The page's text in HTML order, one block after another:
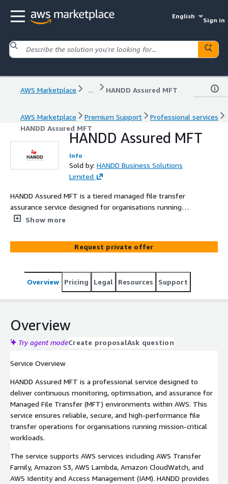
English
Sign in
AWS Marketplace ... HANDD Assured MFT
AWS Marketplace Premium Support
Professional services
HANDD Assured MFT
HANDD Assured MFT
Info
Sold by: HANDD Business Solutions
Limited
HANDD Assured MFT is a tiered managed file transfer
assurance service designed for organisations running
GoAnywhere MFT. The service delivers MFT 24/7
remediation, and guaranteed file delivery, ensuring
critical transfers complete successfully while maintaining
Show more
Request private offer
Overview Pricing Legal Resources Support
Overview
Try agent modeCreate proposalAsk question
Service Overview
HANDD Assured MFT is a professional service designed to
deliver continuous monitoring, optimisation, and assurance for
Managed File Transfer (MFT) environments within AWS. This
service ensures reliable, secure, and high-performance file
transfer operations for organisations running mission-critical
workloads.
The service supports AWS services including AWS Transfer
Family, Amazon S3, AWS Lambda, Amazon CloudWatch, and
AWS Identity and Access Management (IAM). HANDD provides